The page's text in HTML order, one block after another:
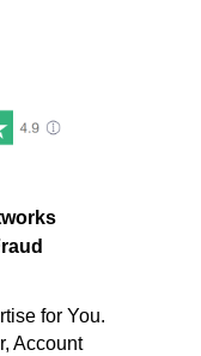
for You.
Account